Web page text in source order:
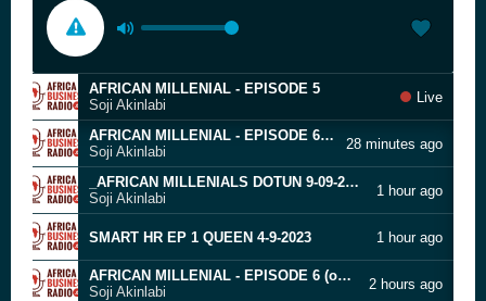
AFRICAN MILLENIAL - EPISODE 5
Soji Akinlabi
Live
AFRICAN MILLENIAL - EPISODE 6 (online-audio-converter.com)
Soji Akinlabi
28 minutes ago
_AFRICAN MILLENIALS DOTUN 9-09-2020
Soji Akinlabi
1 hour ago
SMART HR EP 1 QUEEN 4-9-2023 1 hour ago
AFRICAN MILLENIAL - EPISODE 6 (online-audio-converter.com)
Soji Akinlabi
2 hours ago